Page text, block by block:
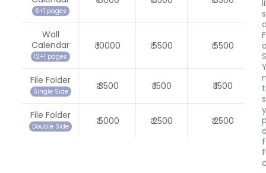
6+1 pages
Wall
Calendar
12+1 pages
₹ 10000 ₹ 5500 ₹ 5500
File Folder
Single Side ₹ 3500 ₹ 1500 ₹ 1500
File Folder
Double Side ₹ 5000 ₹ 2500 ₹ 2500